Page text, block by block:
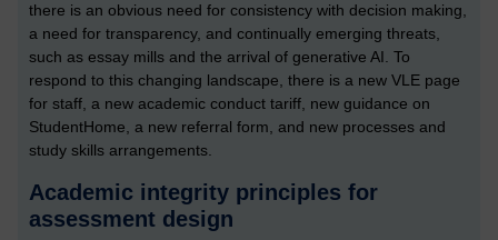
there is an obvious need for consistency with decision making,
a need for transparency, and continually emerging threats,
such as essay mills and the arrival of generative AI. To
respond to this changing landscape, there is a new VLE page
for staff, a new academic conduct tariff, new guidance on
StudentHome, a new referral form, and new processes and
study skills arrangements.
Academic integrity principles for
assessment design